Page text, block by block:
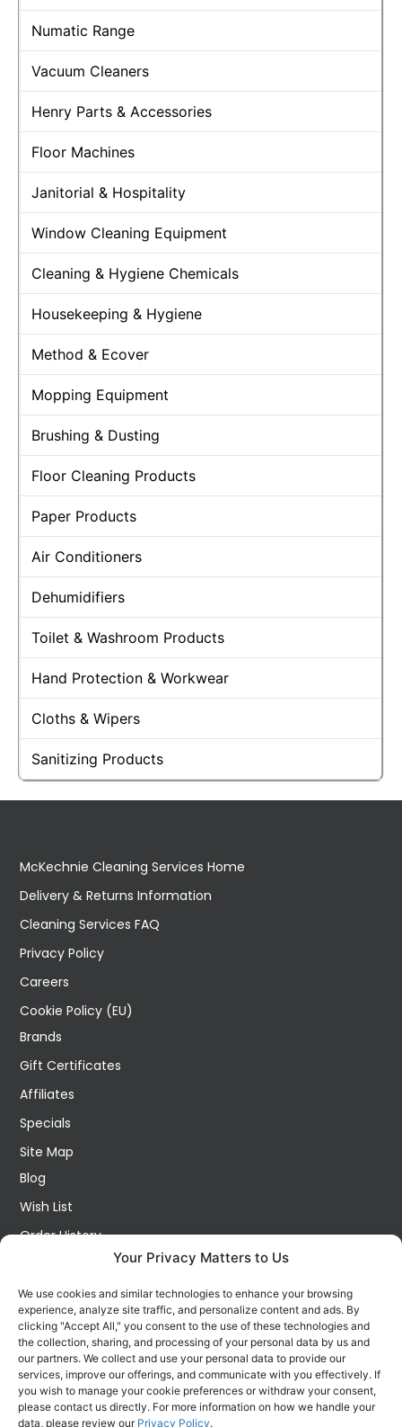
Your Privacy Matters to Us
We use cookies and similar technologies to enhance your browsing
experience, analyze site traffic, and personalize content and ads. By
clicking "Accept All," you consent to the use of these technologies and
the collection, sharing, and processing of your personal data by us and
our partners. We collect and use your personal data to provide our
services, improve our offerings, and communicate with you effectively. If
you wish to manage your cookie preferences or withdraw your consent,
please contact us directly. For more information on how we handle your
data, please review our Privacy Policy.
Numatic Range
Vacuum Cleaners
Henry Parts & Accessories
Floor Machines
Janitorial & Hospitality
Window Cleaning Equipment
Cleaning & Hygiene Chemicals
Housekeeping & Hygiene
Method & Ecover
Mopping Equipment
Brushing & Dusting
Floor Cleaning Products
Paper Products
Air Conditioners
Dehumidifiers
Toilet & Washroom Products
Hand Protection & Workwear
Cloths & Wipers
Sanitizing Products
McKechnie Cleaning Services Home
Delivery & Returns Information
Cleaning Services FAQ
Privacy Policy
Careers
Cookie Policy (EU)
Brands
Gift Certificates
Affiliates
Specials
Site Map
Blog
Wish List
Order History
Contact Us
FOLLOW US ON SOCIALS
Get all the latest information on new products, sales and
offers.